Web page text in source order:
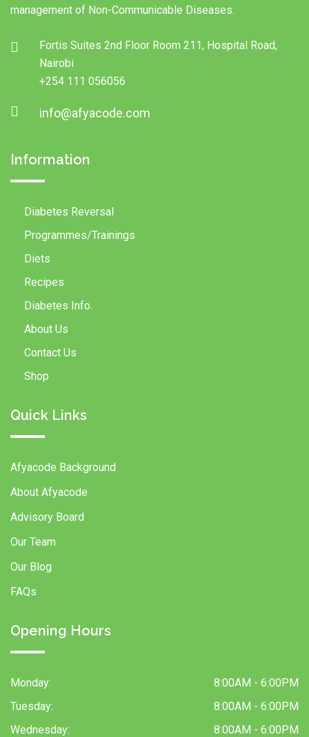
management of Non-Communicable Diseases.
Fortis Suites 2nd Floor Room 211, Hospital Road,
Nairobi
+254 111 056056
info@afyacode.com
Information
Diabetes Reversal
Programmes/Trainings
Diets
Recipes
Diabetes Info.
About Us
Contact Us
Shop
Quick Links
Afyacode Background
About Afyacode
Advisory Board
Our Team
Our Blog
FAQs
Opening Hours
Monday:
8:00AM - 6:00PM
Tuesday:
8:00AM - 6:00PM
Wednesday:
8:00AM - 6:00PM